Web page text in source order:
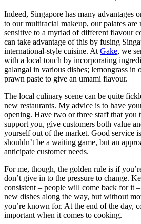
Indeed, Singapore has many advantages
to our multiracial makeup, our palates are
sensitive to a myriad of different flavour
can take advantage of this by fusing
international-style cuisine. At Gake, we
with a local touch by incorporating
galangal in various dishes; lemongrass in
prawn paste to give an umami flavour.
The local culinary scene can be quite
new restaurants. My advice is to have
opening. Have two or three staff that you
support you, give customers both value
yourself out of the market. Good service
shouldn’t be a waiting game, but an
anticipate customer needs.
For me, though, the golden rule is if
don’t give in to the pressure to change.
consistent – people will come back for it
new dishes along the way, but without
you’re known for. At the end of the day,
important when it comes to cooking.